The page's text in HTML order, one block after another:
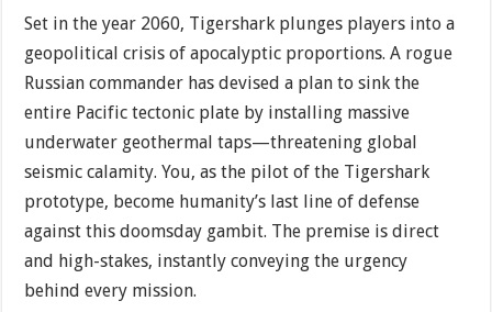
Set in the year 2060, Tigershark plunges players into a
geopolitical crisis of apocalyptic proportions. A rogue
Russian commander has devised a plan to sink the
entire Pacific tectonic plate by installing massive
underwater geothermal taps—threatening global
seismic calamity. You, as the pilot of the Tigershark
prototype, become humanity’s last line of defense
against this doomsday gambit. The premise is direct
and high-stakes, instantly conveying the urgency
behind every mission.